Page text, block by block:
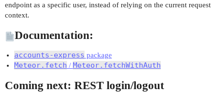
endpoint as a specific user, instead of relying on the current request
context.
Documentation:
accounts-express package
Meteor.fetch / Meteor.fetchWithAuth
Coming next: REST login/logout